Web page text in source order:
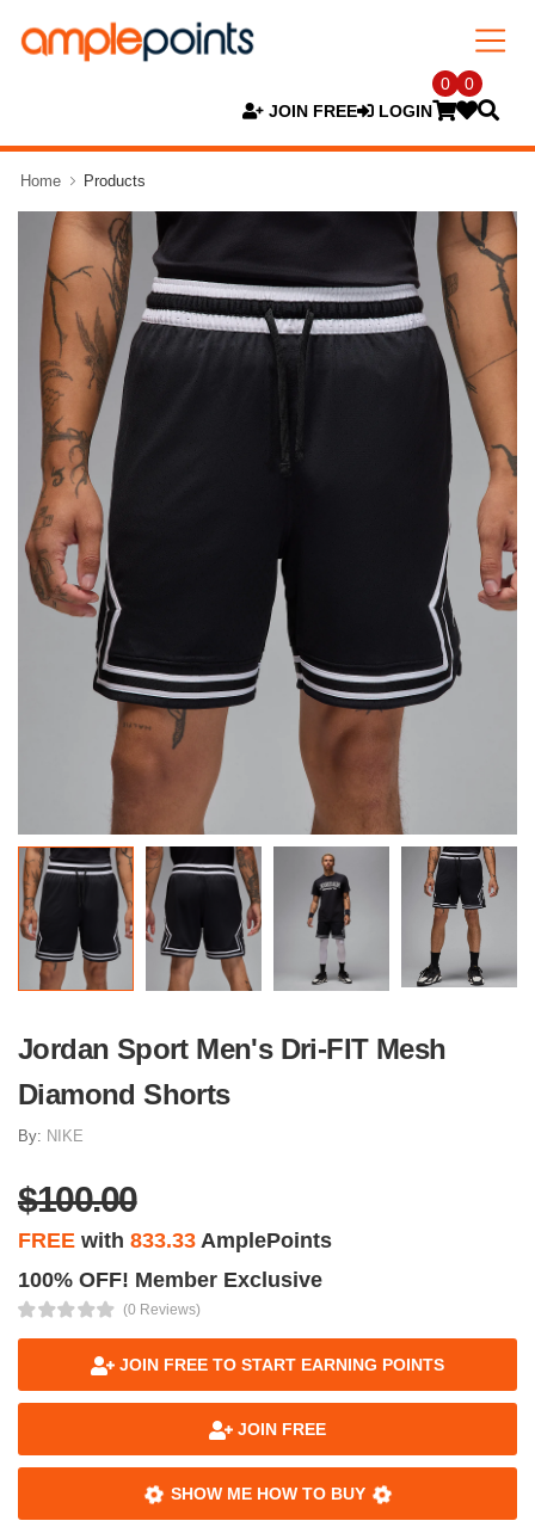
JOIN FREE LOGIN
0 0
Home Products
Jordan Sport Men's Dri-FIT Mesh
Diamond Shorts
By: NIKE
$100.00
FREE with 833.33 AmplePoints
100% OFF! Member Exclusive
(0 Reviews)
JOIN FREE TO START EARNING POINTS
JOIN FREE
SHOW ME HOW TO BUY